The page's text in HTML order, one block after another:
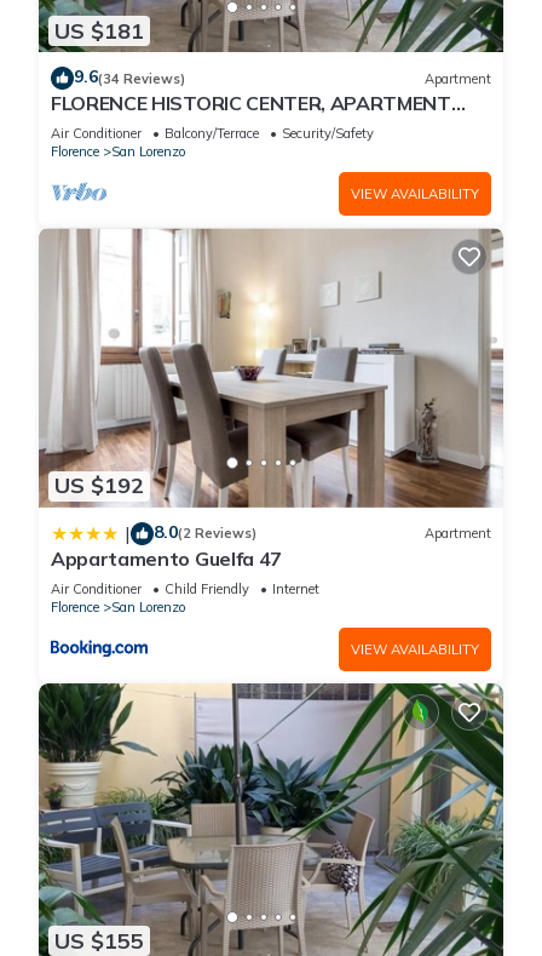
US $181
9.6(34 Reviews) Apartment
FLORENCE HISTORIC CENTER, APARTMENT
WITH PRIVATE COURTYARD, WI-FI and AC
Air Conditioner Balcony/Terrace
Security/Safety
Florence
San Lorenzo
VIEW AVAILABILITY
US $192
| 8.0(2 Reviews) Apartment
Appartamento Guelfa 47
Air Conditioner Child Friendly
Internet
Florence
San Lorenzo
VIEW AVAILABILITY
US $155